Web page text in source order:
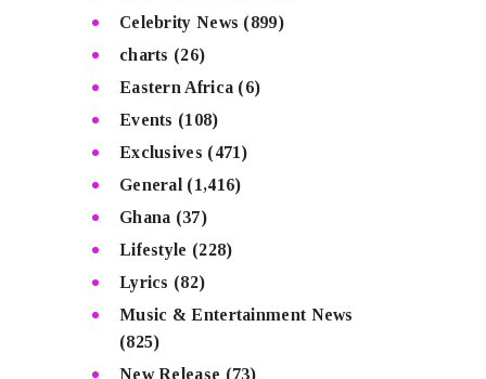
Celebrity News (899)
charts (26)
Eastern Africa (6)
Events (108)
Exclusives (471)
General (1,416)
Ghana (37)
Lifestyle (228)
Lyrics (82)
Music & Entertainment News
(825)
New Release (73)